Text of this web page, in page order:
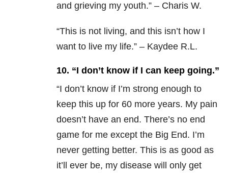
and grieving my youth.” – Charis W.
“This is not living, and this isn’t how I
want to live my life.” – Kaydee R.L.
10. “I don’t know if I can keep going.”
“I don’t know if I’m strong enough to
keep this up for 60 more years. My pain
doesn’t have an end. There’s no end
game for me except the Big End. I’m
never getting better. This is as good as
it’ll ever be, my disease will only get